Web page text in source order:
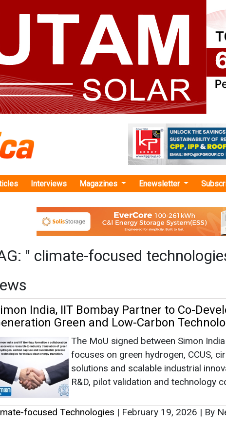
" climate-focused
India, IIT Bombay Partner to Co-
Generation Green and Low-Carbon
The MoU signed between Simon India
solutions and scalable industrial
focused Technologies |February 19, 2026|By
category has no news at the moment.
category has no news at the moment.